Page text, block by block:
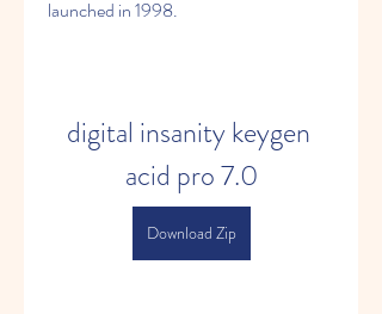
launched in 1998.
digital insanity keygen
acid pro 7.0
Download Zip